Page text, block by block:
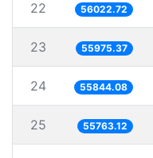
22 56022.72
23 55975.37
24 55844.08
25 55763.12